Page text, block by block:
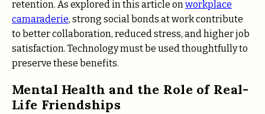
retention. As explored in this article onworkplace
camaraderie, strong social bonds at work contribute
to better collaboration, reduced stress, and higher job
satisfaction. Technology must be used thoughtfully to
preserve these benefits.
Mental Health and the Role of Real-
Life Friendships